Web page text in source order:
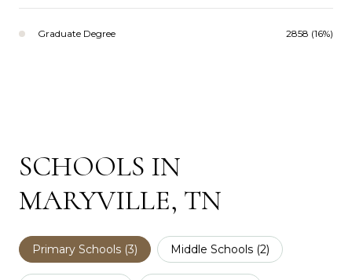
Graduate Degree 2858 (16%)
SCHOOLS IN
MARYVILLE, TN
Primary Schools (3) Middle Schools (2)